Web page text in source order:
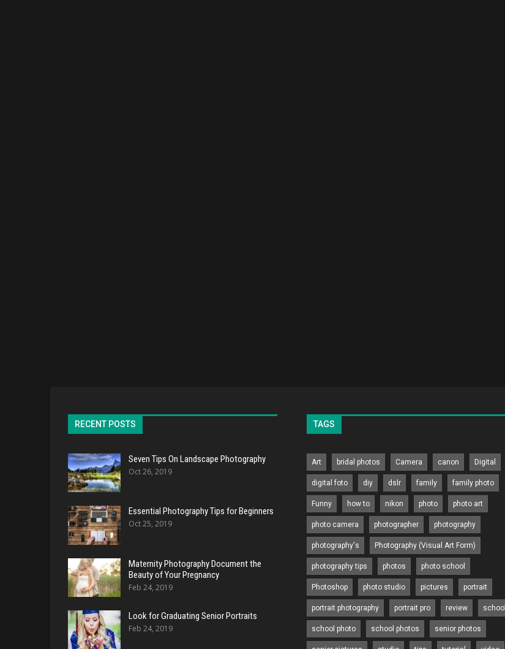
RECENT POSTS
Seven Tips On Landscape Photography
Oct 26, 2019
Essential Photography Tips for Beginners
Oct 25, 2019
Maternity Photography Document the
Beauty of Your Pregnancy
Feb 24, 2019
Look for Graduating Senior Portraits
Feb 24, 2019
TAGS
Art bridal photos Camera canon Digital
digital foto diy dslr family family photo
Funny how to nikon photo photo art
photo camera photographer photography
photography's Photography (Visual Art Form)
photography tips photos photo school
Photoshop photo studio pictures portrait
portrait photography portrait pro review school
school photo school photos senior photos